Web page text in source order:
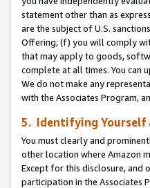
statement other than as
are the subject of U.S.
Offering; (f) you will comply
that may apply to goods,
complete at all times. You can
We do not make any
with the Associates Program,
5. Identifying Yourself
You must clearly and
other location where Amazon
Except for this disclosure, and
participation in the Associates